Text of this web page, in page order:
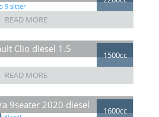
READ MORE
Clio diesel 1.5
1500cc
READ MORE
9seater 2020 diesel
1600cc